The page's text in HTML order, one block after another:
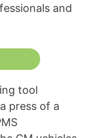
and
tool
press of a